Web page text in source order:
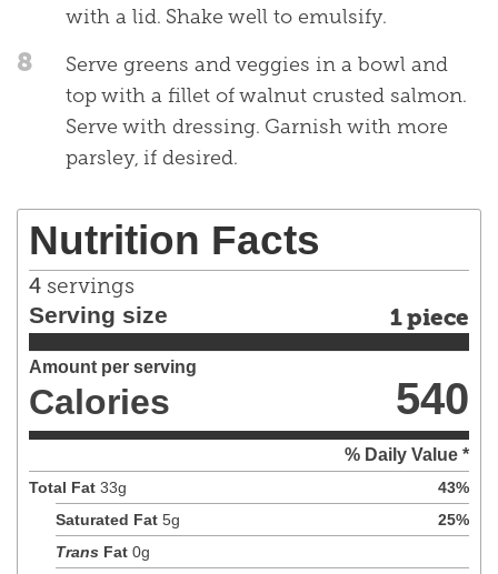
with a lid. Shake well to emulsify.
8
Serve greens and veggies in a bowl and
top with a fillet of walnut crusted salmon.
Serve with dressing. Garnish with more
parsley, if desired.
Nutrition Facts
4 servings
Serving size 1 piece
Amount per serving
Calories 540
% Daily Value *
Total Fat 33g 43%
Saturated Fat 5g 25%
Trans Fat 0g